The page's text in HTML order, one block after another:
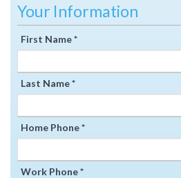
Your Information
First Name *
Last Name *
Home Phone *
Work Phone *